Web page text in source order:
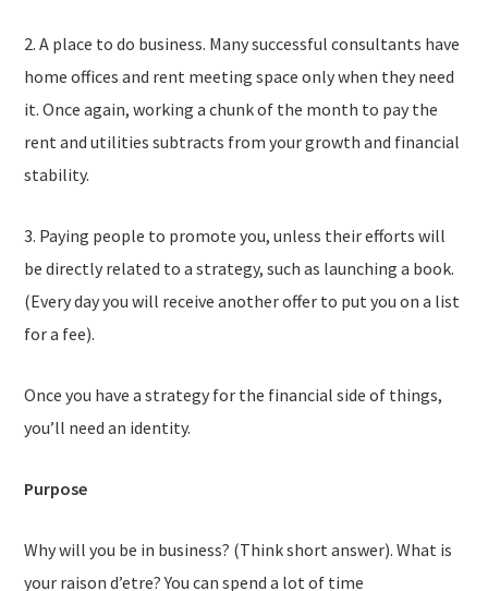
2. A place to do business. Many successful consultants have
home offices and rent meeting space only when they need
it. Once again, working a chunk of the month to pay the
rent and utilities subtracts from your growth and financial
stability.
3. Paying people to promote you, unless their efforts will
be directly related to a strategy, such as launching a book.
(Every day you will receive another offer to put you on a list
for a fee).
Once you have a strategy for the financial side of things,
you’ll need an identity.
Purpose
Why will you be in business? (Think short answer). What is
your raison d’etre? You can spend a lot of time